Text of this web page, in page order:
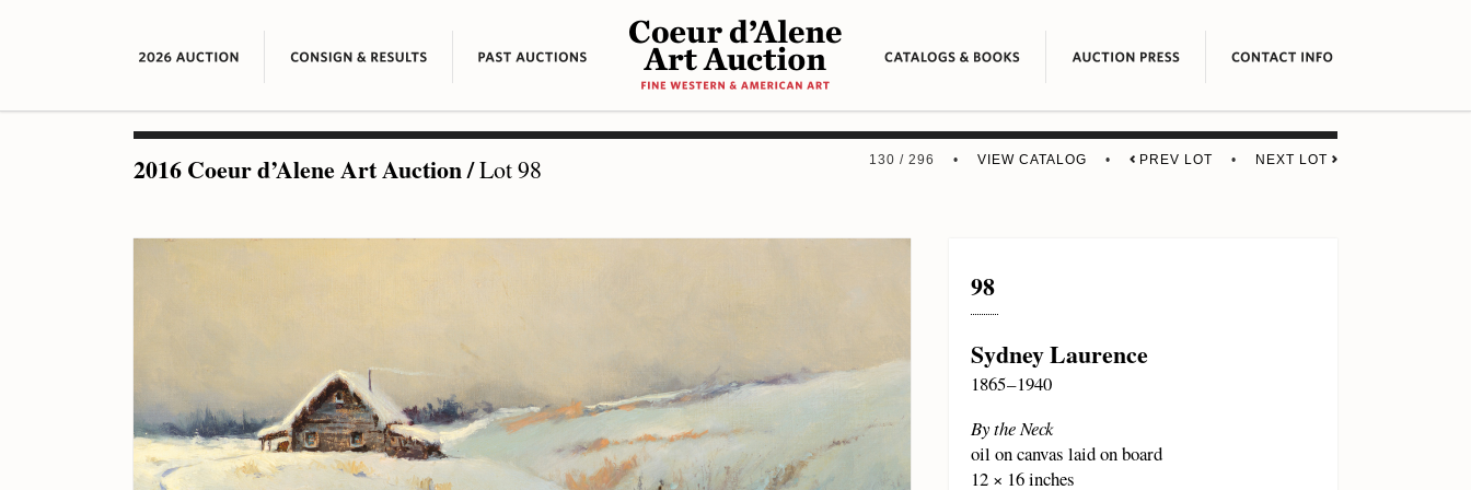
2016 Coeur d’Alene Art Auction/Lot 98 130 / 296 •VIEW CATALOG • PREV LOT • NEXT LOT
98
Sydney Laurence
1865 – 1940
By the Neck
oil on canvas laid on board
12 × 16 inches